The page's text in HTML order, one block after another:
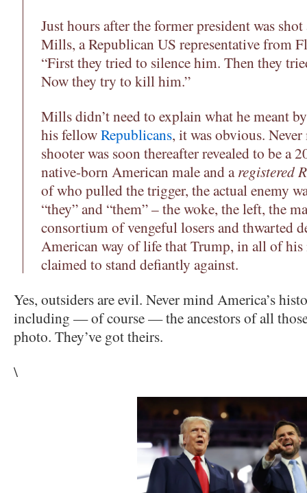
Just hours after the former president was
Mills, a Republican US representative from
“First they tried to silence him. Then they
Now they try to kill him.”
Mills didn’t need to explain what he meant
his fellowRepublicans, it was obvious.
shooter was soon thereafter revealed to be a
native-born American male and aregistered
of who pulled the trigger, the actual enemy
“they” and “them” – the woke, the left, the
consortium of vengeful losers and thwarted
American way of life that Trump, in all of
claimed to stand defiantly against.
Yes, outsiders are evil. Never mind America’s
including — of course — the ancestors of all
photo. They’ve got theirs.
\